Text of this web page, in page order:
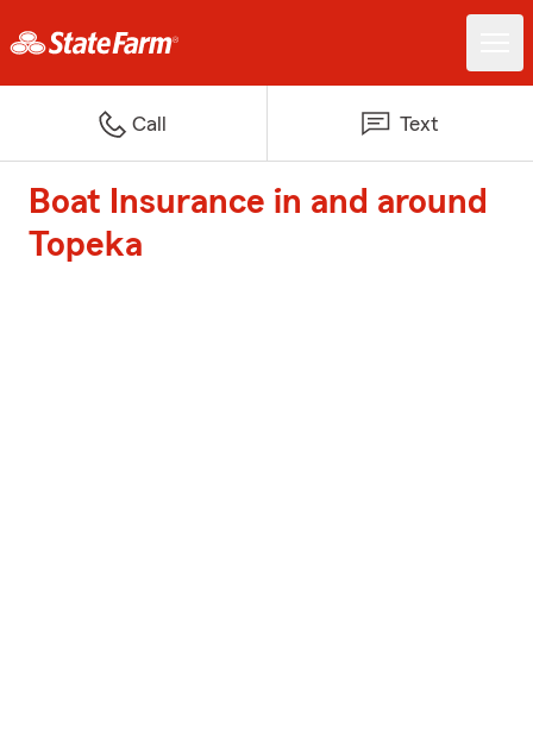
Call Text
Boat Insurance in and around
Topeka